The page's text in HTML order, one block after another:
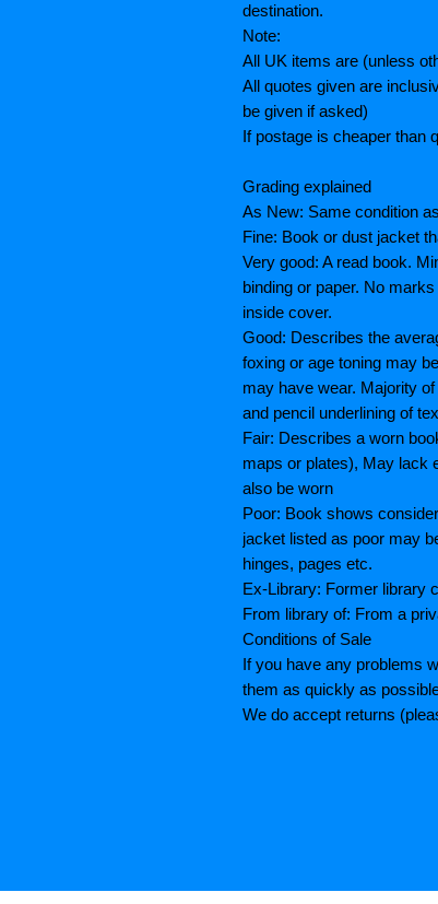
destination.
Note:
All UK items are (unless
All quotes given are
be given if asked)
If postage is cheaper than
Grading explained
As New: Same condition
Fine: Book or dust jacket
Very good: A read book.
binding or paper. No
inside cover.
Good: Describes the
foxing or age toning may
may have wear. Majority
and pencil underlining of
Fair: Describes a worn
maps or plates), May lack
also be worn
Poor: Book shows
jacket listed as poor may
hinges, pages etc.
Ex-Library: Former library
From library of: From a
Conditions of Sale
If you have any problems
them as quickly as
We do accept returns